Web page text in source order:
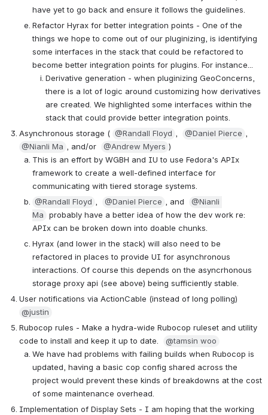
have yet to go back and ensure it follows the guidelines.
Refactor Hyrax for better integration points - One of the
things we hope to come out of our pluginizing, is identifying
some interfaces in the stack that could be refactored to
become better integration points for plugins. For instance...
Derivative generation - when pluginizing GeoConcerns,
there is a lot of logic around customizing how derivatives
are created. We highlighted some interfaces within the
stack that could provide better integration points.
Asynchronous storage ( @Randall Floyd @Daniel Pierce
@Nianli Ma
, and/or @Andrew Myers )
This is an effort by WGBH and IU to use Fedora's APIx
framework to create a well-defined interface for
communicating with tiered storage systems.
@Randall Floyd
@Daniel Pierce , and
@Nianli
Ma
probably have a better idea of how the dev work re:
APIx can be broken down into doable chunks.
Hyrax (and lower in the stack) will also need to be
refactored in places to provide UI for asynchronous
interactions. Of course this depends on the asyncrhonous
storage proxy api (see above) being sufficiently stable.
@justin
Rubocop rules - Make a hydra-wide Rubocop ruleset and utility
code to install and keep it up to date.
@tamsin woo
We have had problems with failing builds when Rubocop is
updated, having a basic cop config shared across the
project would prevent these kinds of breakdowns at the cost
of some maintenance overhead.
Implementation of Display Sets - I am hoping that the working